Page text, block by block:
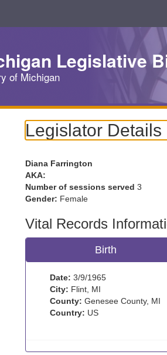
Legislative
of Michigan
Legislator Details
Diana Farrington
AKA:
Number of sessions served 3
Gender: Female
Vital Records
Birth
Date: 3/9/1965
City: Flint, MI
County: Genesee County, MI
Country: US